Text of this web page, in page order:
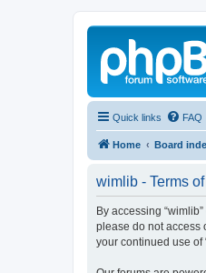
Quick links FAQ
Home Board
wimlib - Terms
By accessing
please do not access
your continued use of